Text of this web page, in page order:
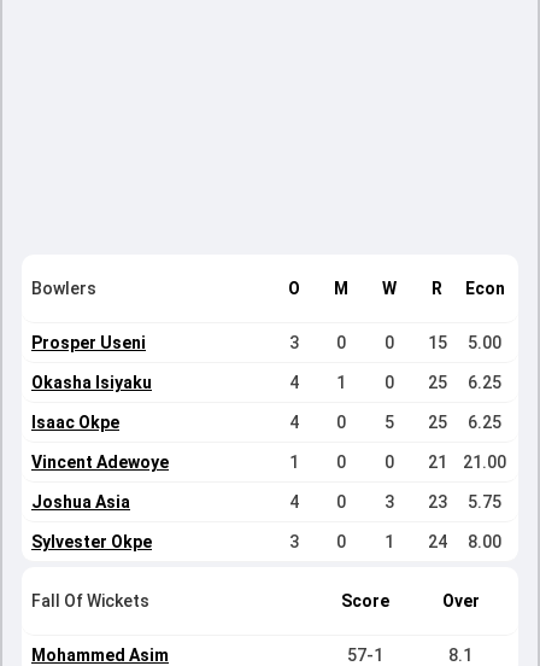
Bowlers O M W R Econ
Prosper Useni 3 0 0 15 5.00
Okasha Isiyaku 4 1 0 25 6.25
Isaac Okpe 4 0 5 25 6.25
Vincent Adewoye 1 0 0 21 21.00
Joshua Asia 4 0 3 23 5.75
Sylvester Okpe 3 0 1 24 8.00
Fall Of Wickets Score Over
Mohammed Asim 57-1 8.1